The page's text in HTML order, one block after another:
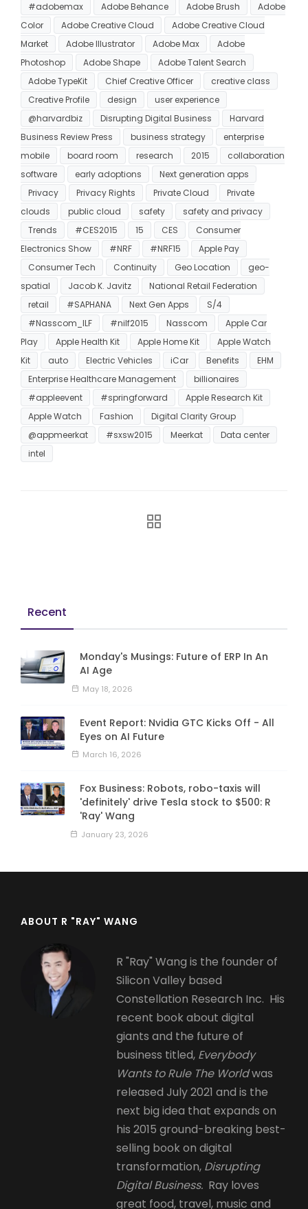
#adobemax
Adobe Behance Adobe Brush
Adobe
Color
Adobe Creative Cloud
Adobe Creative Cloud
Market
Adobe Illustrator Adobe Max
Adobe
Photoshop
Adobe Shape
Adobe Talent Search
Adobe TypeKit
Chief Creative Officer
creative class
Creative Profile
design
user experience
@harvardbiz
Disrupting Digital Business
Harvard
Business Review Press
business strategy
enterprise
mobile
board room research 2015
collaboration
software
early adoptions
Next generation apps
Privacy
Privacy Rights Private Cloud
Private
clouds
public cloud safety
safety and privacy
Trends
#CES2015 15 CES
Consumer
Electronics Show
#NRF #NRF15
Apple Pay
Consumer Tech
Continuity Geo Location
geo-
spatial
Jacob K. Javitz
National Retail Federation
retail
#SAPHANA Next Gen Apps
S/4
#Nasscom_ILF
#nilf2015 Nasscom
Apple Car
Play
Apple Health Kit Apple Home Kit
Apple Watch
Kit
auto Electric Vehicles iCar Benefits
EHM
Enterprise Healthcare Management
billionaires
#appleevent
#springforward
Apple Research Kit
Apple Watch
Fashion
Digital Clarity Group
@appmeerkat
#sxsw2015 Meerkat
Data center
intel
Recent
Monday's Musings: Future of ERP In An
AI Age
May 18, 2026
Event Report: Nvidia GTC Kicks Off - All
Eyes on AI Future
March 16, 2026
Fox Business: Robots, robo-taxis will
'definitely' drive Tesla stock to $500: R
'Ray' Wang
January 23, 2026
ABOUT R "RAY" WANG
R "Ray" Wang is the founder of
Silicon Valley based
Constellation Research Inc. His
recent book about digital
giants and the future of
business titled, Everybody
Wants to Rule The Worldwas
released July 2021 and is the
next big idea that expands on
his 2015 ground-breaking best-
selling book on digital
transformation, Disrupting
Digital Business. Ray loves
great food, travel, music and